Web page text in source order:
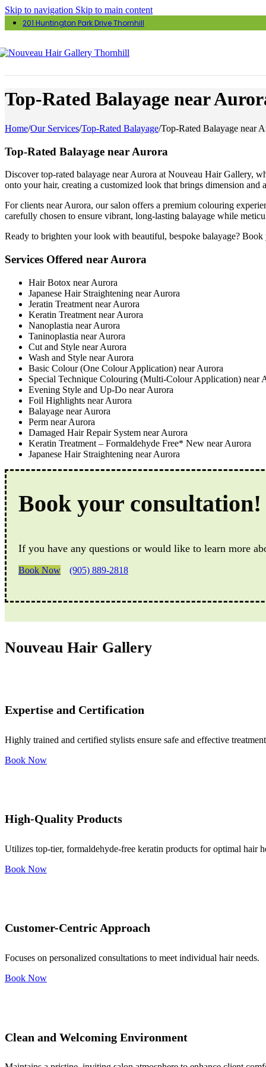
Skip to navigation Skip to main content
201 Huntington Park Drive Thornhill
Top-Rated Balayage near
Home/Our Services/Top-Rated Balayage/Top-Rated Balayage near
Top-Rated Balayage near Aurora
Discover top-rated balayage near Aurora at Nouveau Hair Gallery,
onto your hair, creating a customized look that brings dimension
For clients near Aurora, our salon offers a premium colouring
carefully chosen to ensure vibrant, long-lasting balayage while
Ready to brighten your look with beautiful, bespoke balayage?
Services Offered near Aurora
Hair Botox near Aurora
Japanese Hair Straightening near Aurora
Jeratin Treatment near Aurora
Keratin Treatment near Aurora
Nanoplastia near Aurora
Taninoplastia near Aurora
Cut and Style near Aurora
Wash and Style near Aurora
Basic Colour (One Colour Application) near Aurora
Special Technique Colouring (Multi-Colour Application) near
Evening Style and Up-Do near Aurora
Foil Highlights near Aurora
Balayage near Aurora
Perm near Aurora
Damaged Hair Repair System near Aurora
Keratin Treatment – Formaldehyde Free* New near Aurora
Japanese Hair Straightening near Aurora
Book your consultation!
If you have any questions or would like to learn more
Book Now (905) 889-2818
Nouveau Hair Gallery
Expertise and Certification
Highly trained and certified stylists ensure safe and effective
Book Now
High-Quality Products
Utilizes top-tier, formaldehyde-free keratin products for optimal hair
Book Now
Customer-Centric Approach
Focuses on personalized consultations to meet individual hair needs.
Book Now
Clean and Welcoming Environment